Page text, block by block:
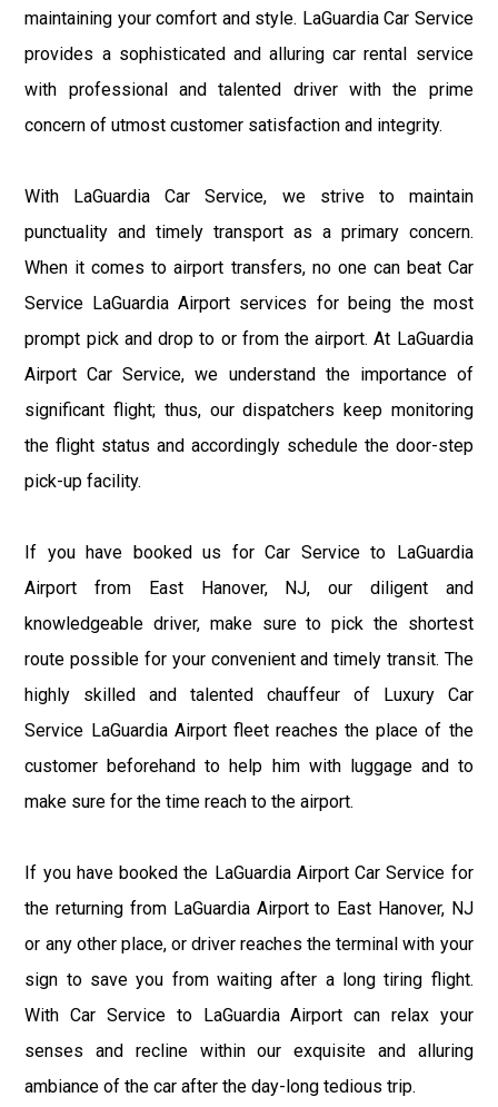
maintaining your comfort and style. LaGuardia Car Service
provides a sophisticated and alluring car rental service
with professional and talented driver with the prime
concern of utmost customer satisfaction and integrity.
With LaGuardia Car Service, we strive to maintain
punctuality and timely transport as a primary concern.
When it comes to airport transfers, no one can beat Car
Service LaGuardia Airport services for being the most
prompt pick and drop to or from the airport. At LaGuardia
Airport Car Service, we understand the importance of
significant flight; thus, our dispatchers keep monitoring
the flight status and accordingly schedule the door-step
pick-up facility.
If you have booked us for Car Service to LaGuardia
Airport from East Hanover, NJ, our diligent and
knowledgeable driver, make sure to pick the shortest
route possible for your convenient and timely transit. The
highly skilled and talented chauffeur of Luxury Car
Service LaGuardia Airport fleet reaches the place of the
customer beforehand to help him with luggage and to
make sure for the time reach to the airport.
If you have booked the LaGuardia Airport Car Service for
the returning from LaGuardia Airport to East Hanover, NJ
or any other place, or driver reaches the terminal with your
sign to save you from waiting after a long tiring flight.
With Car Service to LaGuardia Airport can relax your
senses and recline within our exquisite and alluring
ambiance of the car after the day-long tedious trip.